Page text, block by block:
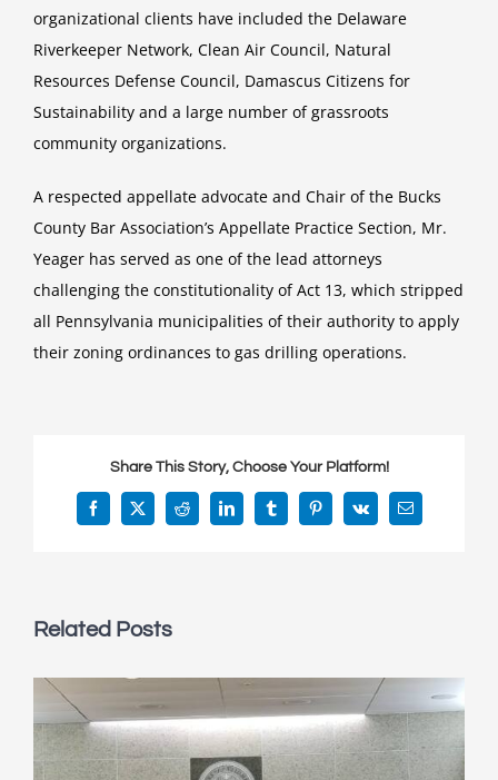
organizational clients have included the Delaware
Riverkeeper Network, Clean Air Council, Natural
Resources Defense Council, Damascus Citizens for
Sustainability and a large number of grassroots
community organizations.
A respected appellate advocate and Chair of the Bucks
County Bar Association’s Appellate Practice Section, Mr.
Yeager has served as one of the lead attorneys
challenging the constitutionality of Act 13, which stripped
all Pennsylvania municipalities of their authority to apply
their zoning ordinances to gas drilling operations.
Share This Story, Choose Your Platform!
Facebook
X Reddit LinkedInTumblrPinterest
Vk Email
Related Posts